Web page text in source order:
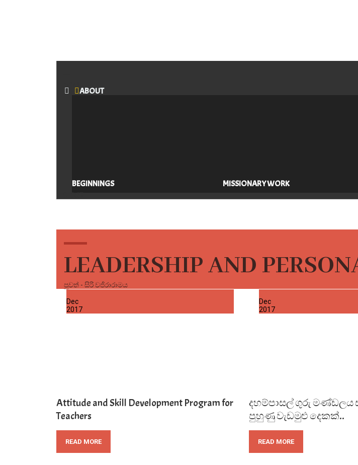
ABOUT
BEGINNINGS MISSIONARY WORK
LEADERSHIP AND
පුවත් - සිරි වජිරාරාමය
Dec
2017
Attitude and Skill Development Program for
Teachers
READ MORE
Dec
2017
දහම්පාසල් ගුරු මණ්ඩලය
පුහුණු වැඩමුළු දෙකක්..
READ MORE